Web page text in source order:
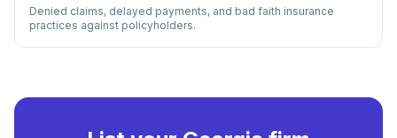
Denied claims, delayed payments, and bad faith insurance
practices against policyholders.